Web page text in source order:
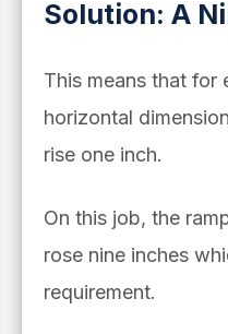
Solution: A
This means that for
horizontal
rise one inch.
On this job, the
rose nine inches
requirement.